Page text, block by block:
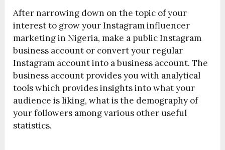
After narrowing down on the topic of your
interest to grow your Instagram influencer
marketing in Nigeria, make a public Instagram
business account or convert your regular
Instagram account into a business account. The
business account provides you with analytical
tools which provides insights into what your
audience is liking, what is the demography of
your followers among various other useful
statistics.